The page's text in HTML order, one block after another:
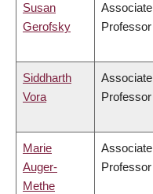
Susan
Gerofsky
Associate
Professor
Siddharth
Vora
Associate
Professor
Marie
Auger-
Methe
Associate
Professor